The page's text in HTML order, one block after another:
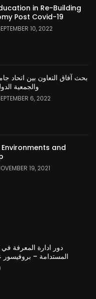
in Re-Building
Post Covid-19
10, 2022
بحث آفاق التعاون بين اتحاد
والجمعية
6, 2022
and
19, 2021
دور ادارة المعرفة
المستدامة – بروفيسور